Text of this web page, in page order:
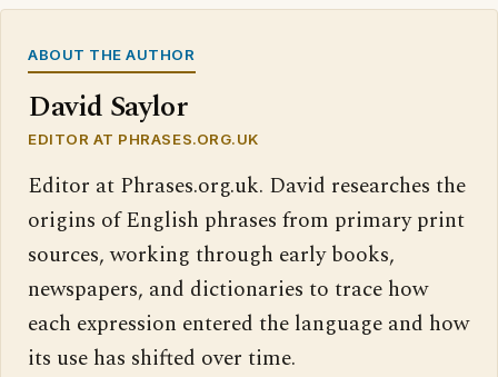
ABOUT THE AUTHOR
David Saylor
EDITOR AT PHRASES.ORG.UK
Editor at Phrases.org.uk. David researches the
origins of English phrases from primary print
sources, working through early books,
newspapers, and dictionaries to trace how
each expression entered the language and how
its use has shifted over time.